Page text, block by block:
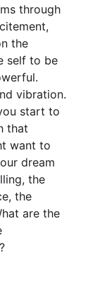
through
the
self to be
vibration.
start to
that
want to
dream
the
the
are the